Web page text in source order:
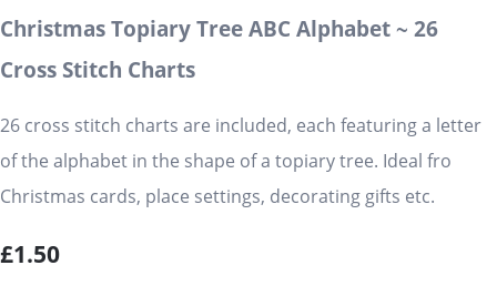
Christmas Topiary Tree ABC Alphabet ~ 26
Cross Stitch Charts
26 cross stitch charts are included, each featuring a letter
of the alphabet in the shape of a topiary tree. Ideal fro
Christmas cards, place settings, decorating gifts etc.
£1.50